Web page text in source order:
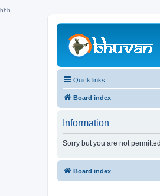
hhh
Quick links
Board index
Information
Sorry but you are not
Board index